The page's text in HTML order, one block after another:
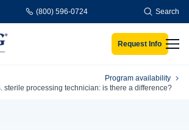
(800) 596-0724 Search
Request Info
sterile processing technician: is there a difference?
Program availability